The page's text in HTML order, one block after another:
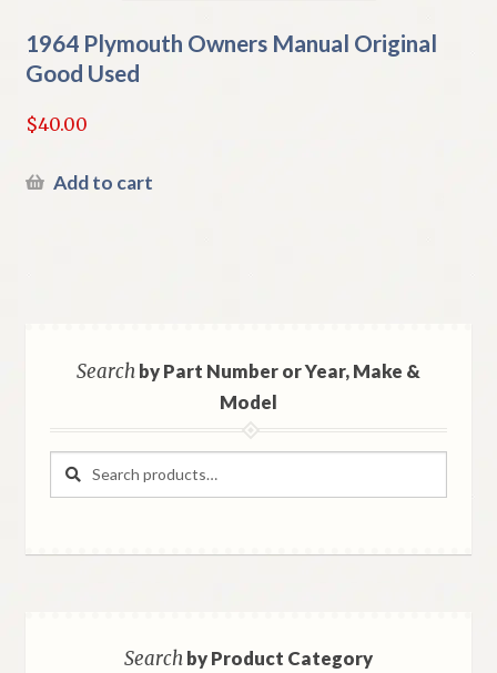
1964 Plymouth Owners Manual Original
Good Used
$40.00
Add to cart
Searchby Part Number or Year, Make &
Model
Search
Search
Searchby Product Category